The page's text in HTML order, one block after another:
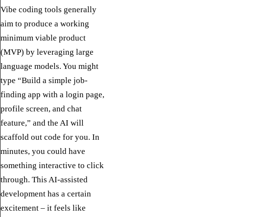
Vibe coding tools generally
aim to produce a working
minimum viable product
(MVP) by leveraging large
language models. You might
type “Build a simple job-
finding app with a login page,
profile screen, and chat
feature,” and the AI will
scaffold out code for you. In
minutes, you could have
something interactive to click
through. This AI-assisted
development has a certain
excitement – it feels like